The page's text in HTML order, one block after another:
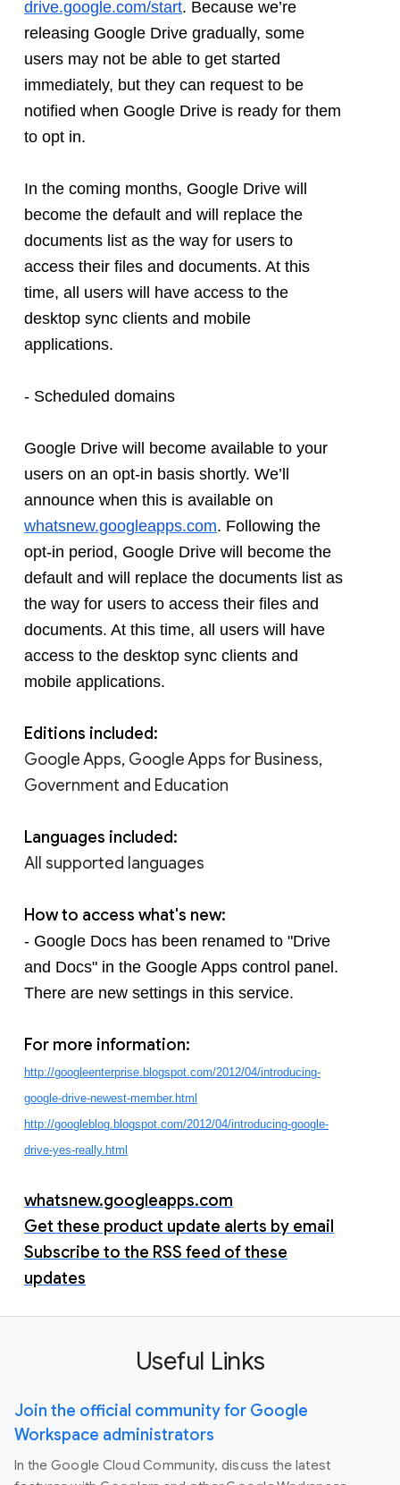
drive.google.com/start. Because we’re
releasing Google Drive gradually, some
users may not be able to get started
immediately, but they can request to be
notified when Google Drive is ready for them
to opt in.
In the coming months, Google Drive will
become the default and will replace the
documents list as the way for users to
access their files and documents. At this
time, all users will have access to the
desktop sync clients and mobile
applications.
- Scheduled domains
Google Drive will become available to your
users on an opt-in basis shortly. We’ll
whatsnew.googleapps.com. Following the
opt-in period, Google Drive will become the
default and will replace the documents list as
the way for users to access their files and
documents. At this time, all users will have
access to the desktop sync clients and
mobile applications.
Editions included:
Google Apps, Google Apps for Business,
Government and Education
Languages included:
All supported languages
How to access what's new:
- Google Docs has been renamed to "Drive
and Docs" in the Google Apps control panel.
There are new settings in this service.
For more information:
http://googleenterprise.blogspot.com/2012/04/introducing-
google-drive-newest-member.html
http://googleblog.blogspot.com/2012/04/introducing-google-
drive-yes-really.html
whatsnew.googleapps.com
Get these product update alerts by email
Subscribe to the RSS feed of these
updates
Useful Links
Join the official community for Google
Workspace administrators
In the Google Cloud Community, discuss the latest